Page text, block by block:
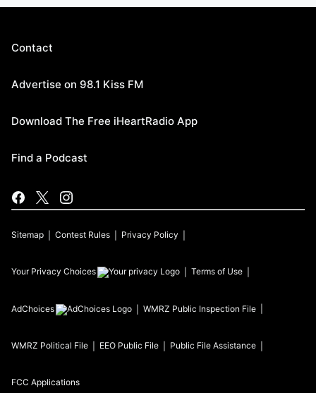
Contact
Advertise on 98.1 Kiss FM
Download The Free iHeartRadio App
Find a Podcast
Sitemap Contest Rules Privacy Policy
Your Privacy Choices Terms of Use
AdChoices WMRZ Public Inspection File
WMRZ Political File EEO Public File Public File Assistance
FCC Applications